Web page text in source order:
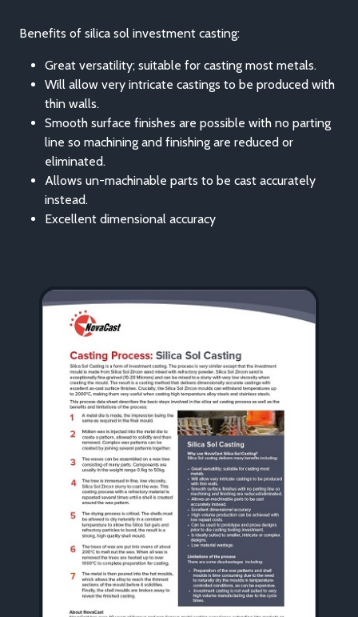
Benefits of silica sol investment casting:
Great versatility; suitable for casting most metals.
Will allow very intricate castings to be produced with
thin walls.
Smooth surface finishes are possible with no parting
line so machining and finishing are reduced or
eliminated.
Allows un-machinable parts to be cast accurately
instead.
Excellent dimensional accuracy